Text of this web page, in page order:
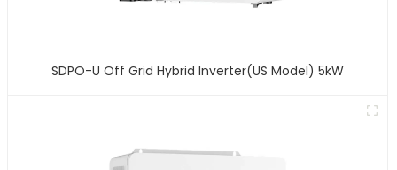
SDPO-U Off Grid Hybrid Inverter(US Model) 5kW